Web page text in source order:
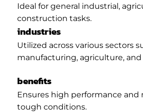
Ideal for general industrial,
construction tasks.
industries
Utilized across various sectors
manufacturing, agriculture,
benefits
Ensures high performance and
tough conditions.